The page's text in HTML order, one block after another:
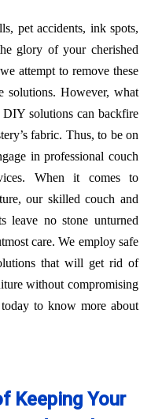
pet accidents, ink spots,
glory of your cherished
attempt to remove these
solutions. However, what
DIY solutions can backfire
fabric. Thus, to be on
in professional couch
When it comes to
our skilled couch and
leave no stone unturned
care. We employ safe
that will get rid of
without compromising
to know more about
Keeping Your